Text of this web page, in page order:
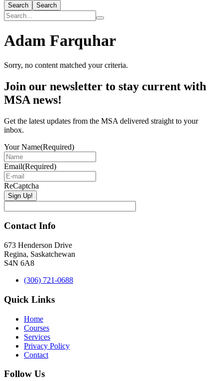
Search Search
Adam Farquhar
Sorry, no content matched your criteria.
Primary
Sidebar
Join our newsletter to stay current with
MSA news!
Get the latest updates from the MSA delivered straight to your
inbox.
Your Name(Required)
Email(Required)
ReCaptcha
Contact Info
673 Henderson Drive
Regina, Saskatchewan
S4N 6A8
(306) 721-0688
Quick Links
Home
Courses
Services
Privacy Policy
Contact
Follow Us